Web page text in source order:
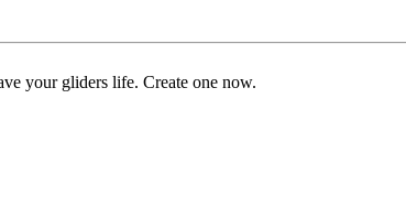
your gliders life. Create one now.